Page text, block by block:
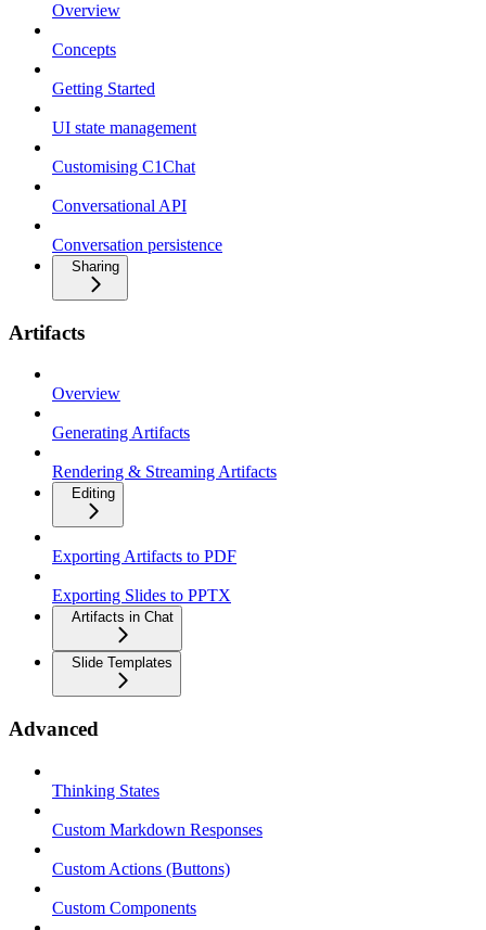
Overview
Concepts
Getting Started
UI state management
Customising C1Chat
Conversational API
Conversation persistence
Sharing
Artifacts
Overview
Generating Artifacts
Rendering & Streaming Artifacts
Editing
Exporting Artifacts to PDF
Exporting Slides to PPTX
Artifacts in Chat
Slide Templates
Advanced
Thinking States
Custom Markdown Responses
Custom Actions (Buttons)
Custom Components